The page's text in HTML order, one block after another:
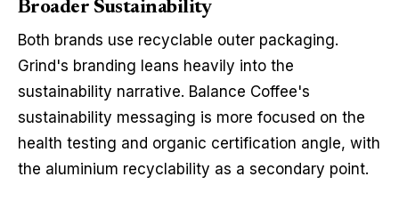
Broader Sustainability
Both brands use recyclable outer packaging.
Grind's branding leans heavily into the
sustainability narrative. Balance Coffee's
sustainability messaging is more focused on the
health testing and organic certification angle, with
the aluminium recyclability as a secondary point.